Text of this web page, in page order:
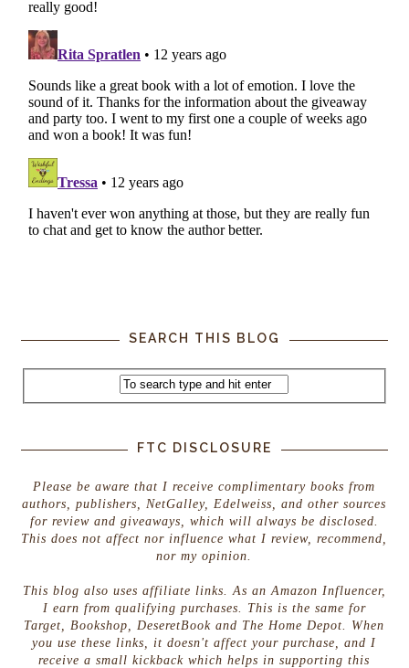
SEARCH THIS BLOG
FTC DISCLOSURE
Please be aware that I receive complimentary books from
authors, publishers, NetGalley, Edelweiss, and other sources
for review and giveaways, which will always be disclosed.
This does not affect nor influence what I review, recommend,
nor my opinion.
This blog also uses affiliate links. As an Amazon Influencer,
I earn from qualifying purchases. This is the same for
Target, Bookshop, DeseretBook and The Home Depot. When
you use these links, it doesn't affect your purchase, and I
receive a small kickback which helps in supporting this